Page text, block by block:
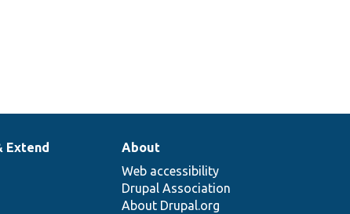
Extend
About
Web accessibility
Drupal Association
About Drupal.org